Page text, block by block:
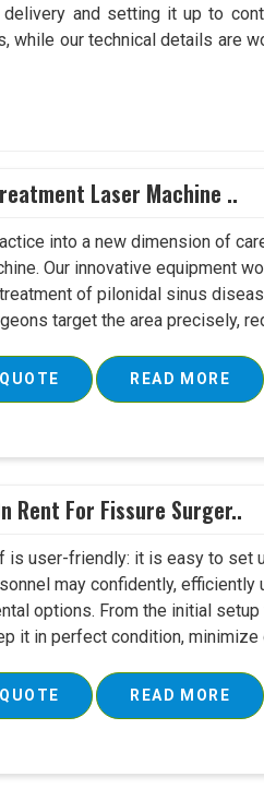
and setting it up to
our technical details are
Laser Machine ..
into a new dimension of
Our innovative equipment
of pilonidal sinus
target the area precisely,
READ MORE
Rent For Fissure Surger..
is user-friendly: it is easy to set
may confidently,
options. From the initial
it in perfect condition,
READ MORE